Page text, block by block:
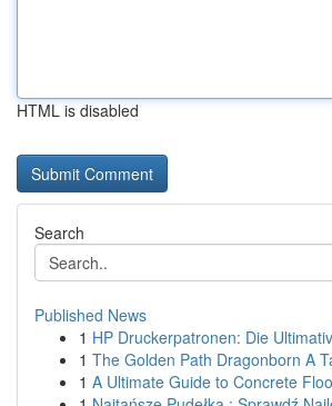
HTML is disabled
Search
Published News
1 HP Druckerpatronen: Die
1 The Golden Path Dragonborn A
1 A Ultimate Guide to Concrete